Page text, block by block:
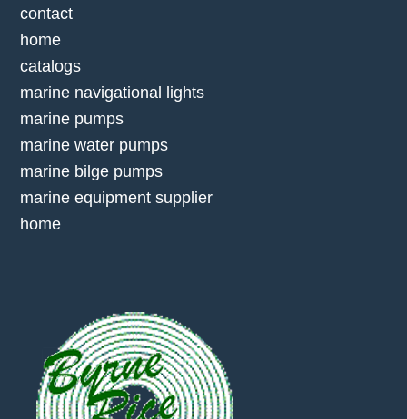
contact
home
catalogs
marine navigational lights
marine pumps
marine water pumps
marine bilge pumps
marine equipment supplier
home